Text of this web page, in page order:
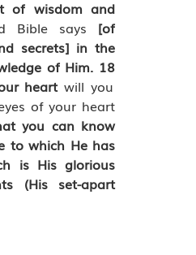
of wisdom and
Bible says [of
secrets] in the
of Him. 18
heart will you
of your heart
you can know
to which He has
is His glorious
(His set-apart